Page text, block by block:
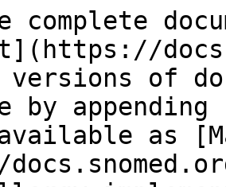
complete
versions of
by
as